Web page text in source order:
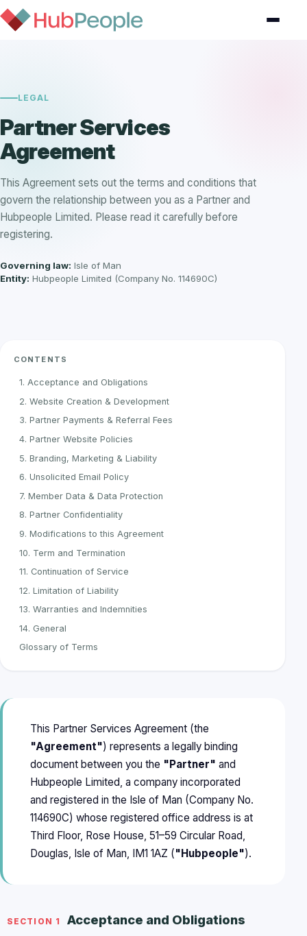
LEGAL
Partner Services
Agreement
This Agreement sets out the terms and conditions that
govern the relationship between you as a Partner and
Hubpeople Limited. Please read it carefully before
registering.
Governing law: Isle of Man
Entity: Hubpeople Limited (Company No. 114690C)
CONTENTS
1. Acceptance and Obligations
2. Website Creation & Development
3. Partner Payments & Referral Fees
4. Partner Website Policies
5. Branding, Marketing & Liability
6. Unsolicited Email Policy
7. Member Data & Data Protection
8. Partner Confidentiality
9. Modifications to this Agreement
10. Term and Termination
11. Continuation of Service
12. Limitation of Liability
13. Warranties and Indemnities
14. General
Glossary of Terms
This Partner Services Agreement (the
"Agreement") represents a legally binding
document between you the "Partner" and
Hubpeople Limited, a company incorporated
and registered in the Isle of Man (Company No.
114690C) whose registered office address is at
Third Floor, Rose House, 51–59 Circular Road,
Douglas, Isle of Man, IM1 1AZ ("Hubpeople").
SECTION 1 Acceptance and Obligations